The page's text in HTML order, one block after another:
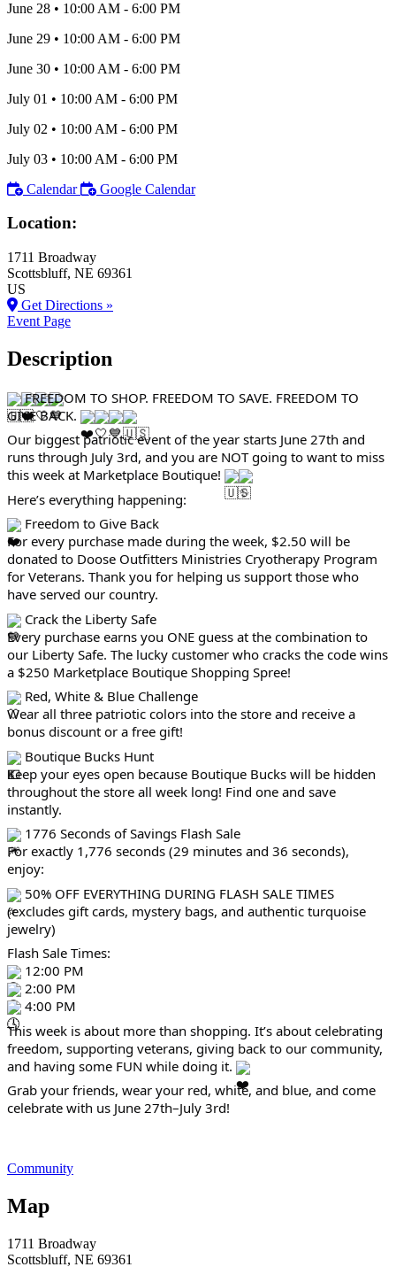
June 28 • 10:00 AM - 6:00 PM
June 29 • 10:00 AM - 6:00 PM
June 30 • 10:00 AM - 6:00 PM
July 01 • 10:00 AM - 6:00 PM
July 02 • 10:00 AM - 6:00 PM
July 03 • 10:00 AM - 6:00 PM
Calendar
Google Calendar
Location:
1711 Broadway
Scottsbluff, NE 69361
US
Get Directions »
Event Page
Description
FREEDOM TO SHOP. FREEDOM TO SAVE. FREEDOM TO
GIVE BACK.
Our biggest patriotic event of the year starts June 27th and
runs through July 3rd, and you are NOT going to want to miss
this week at Marketplace Boutique!
Here’s everything happening:
Freedom to Give Back
For every purchase made during the week, $2.50 will be
donated to Doose Outfitters Ministries Cryotherapy Program
for Veterans. Thank you for helping us support those who
have served our country.
Crack the Liberty Safe
Every purchase earns you ONE guess at the combination to
our Liberty Safe. The lucky customer who cracks the code wins
a $250 Marketplace Boutique Shopping Spree!
Red, White & Blue Challenge
Wear all three patriotic colors into the store and receive a
bonus discount or a free gift!
Boutique Bucks Hunt
Keep your eyes open because Boutique Bucks will be hidden
throughout the store all week long! Find one and save
instantly.
1776 Seconds of Savings Flash Sale
For exactly 1,776 seconds (29 minutes and 36 seconds),
enjoy:
50% OFF EVERYTHING DURING FLASH SALE TIMES
(excludes gift cards, mystery bags, and authentic turquoise
jewelry)
Flash Sale Times:
12:00 PM
2:00 PM
4:00 PM
This week is about more than shopping. It’s about celebrating
freedom, supporting veterans, giving back to our community,
and having some FUN while doing it.
Grab your friends, wear your red, white, and blue, and come
celebrate with us June 27th–July 3rd!
Community
Map
1711 Broadway
Scottsbluff, NE 69361